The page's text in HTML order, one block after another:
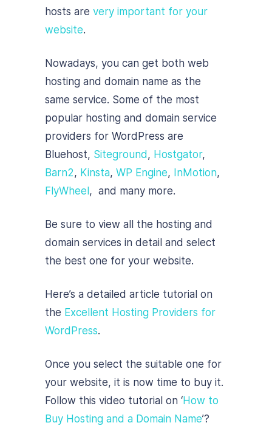
hosts are very important for your
website.
Nowadays, you can get both web
hosting and domain name as the
same service. Some of the most
popular hosting and domain service
providers for WordPress are
Bluehost, Siteground , Hostgator,
Barn2, Kinsta, WP Engine, InMotion,
FlyWheel , and many more.
Be sure to view all the hosting and
domain services in detail and select
the best one for your website.
Here’s a detailed article tutorial on
the Excellent Hosting Providers for
WordPress.
Once you select the suitable one for
your website, it is now time to buy it.
Follow this video tutorial on ‘How to
Buy Hosting and a Domain Name’?